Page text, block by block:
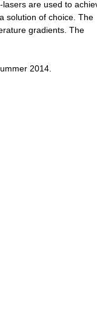
are used to
solution of choice. The
gradients. The
2014.